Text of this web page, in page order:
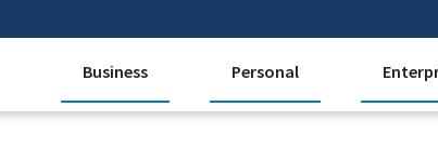
Business Personal